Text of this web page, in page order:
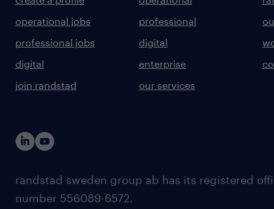
operational jobs
professional jobs
digital
join randstad
professional
digital
enterprise
our services
randstad sweden group ab has its registered
number 556089-6572.